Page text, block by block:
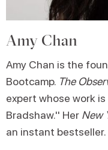
Amy Chan
Amy Chan is the
Bootcamp. The
expert whose work
Bradshaw.'' Her New
an instant bestseller.